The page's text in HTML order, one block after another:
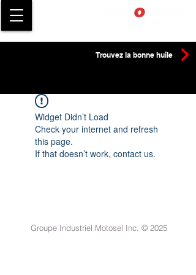
Trouvez la bonne huile
Widget Didn’t Load
Check your internet and refresh
this page.
If that doesn’t work, contact us.
Groupe Industriel Motosel Inc. © 2025